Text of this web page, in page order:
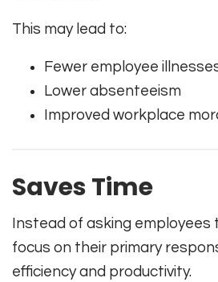
This may lead to:
Fewer employee
Lower absenteeism
Improved workplace
Saves Time
Instead of asking employees
focus on their primary
efficiency and productivity.